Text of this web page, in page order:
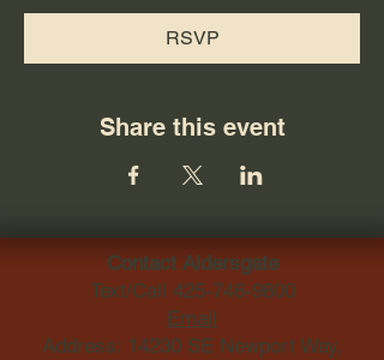
RSVP
Share this event
Contact Aldersgate
Text/Call 425-746-9800
Email
Address: 14230 SE Newport Way,